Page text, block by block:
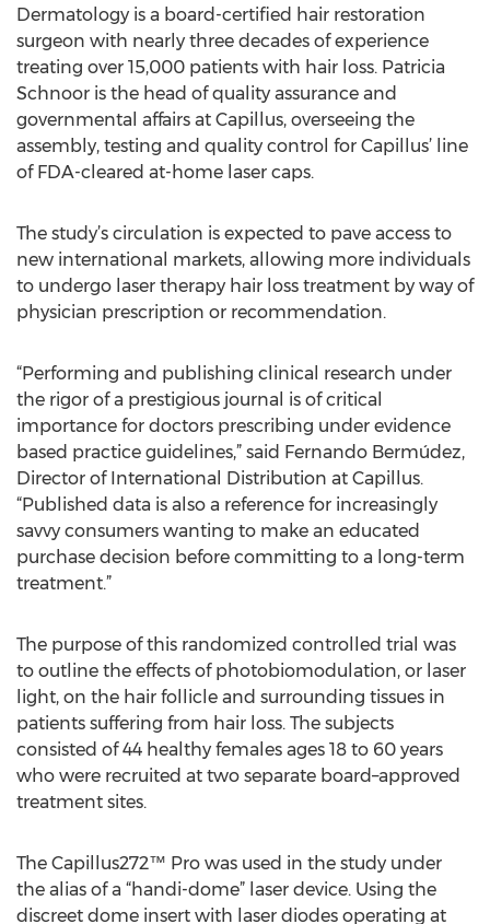
Dermatology is a board-certified hair restoration
surgeon with nearly three decades of experience
treating over 15,000 patients with hair loss. Patricia
Schnoor is the head of quality assurance and
governmental affairs at Capillus, overseeing the
assembly, testing and quality control for Capillus’ line
of FDA-cleared at-home laser caps.
The study’s circulation is expected to pave access to
new international markets, allowing more individuals
to undergo laser therapy hair loss treatment by way of
physician prescription or recommendation.
“Performing and publishing clinical research under
the rigor of a prestigious journal is of critical
importance for doctors prescribing under evidence
based practice guidelines,” said Fernando Bermúdez,
Director of International Distribution at Capillus.
“Published data is also a reference for increasingly
savvy consumers wanting to make an educated
purchase decision before committing to a long-term
treatment.”
The purpose of this randomized controlled trial was
to outline the effects of photobiomodulation, or laser
light, on the hair follicle and surrounding tissues in
patients suffering from hair loss. The subjects
consisted of 44 healthy females ages 18 to 60 years
who were recruited at two separate board–approved
treatment sites.
The Capillus272™ Pro was used in the study under
the alias of a “handi-dome” laser device. Using the
discreet dome insert with laser diodes operating at